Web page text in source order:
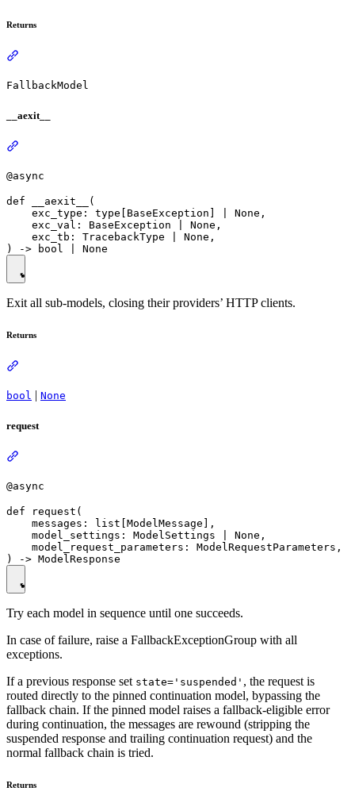
Returns
FallbackModel
__aexit__
@async
def __aexit__(
    exc_type: type[BaseException] | None,
    exc_val: BaseException | None,
    exc_tb: TracebackType | None,
Exit all sub-models, closing their providers’ HTTP clients.
Returns
bool | None
request
@async
def request(
    messages: list[ModelMessage],
    model_settings: ModelSettings | None,
    model_request_parameters: ModelRequestParameters,
Try each model in sequence until one succeeds.
In case of failure, raise a FallbackExceptionGroup with all
exceptions.
If a previous response set state='suspended' , the request is
routed directly to the pinned continuation model, bypassing the
fallback chain. If the pinned model raises a fallback-eligible error
during continuation, the messages are rewound (stripping the
suspended response and trailing continuation request) and the
normal fallback chain is tried.
Returns